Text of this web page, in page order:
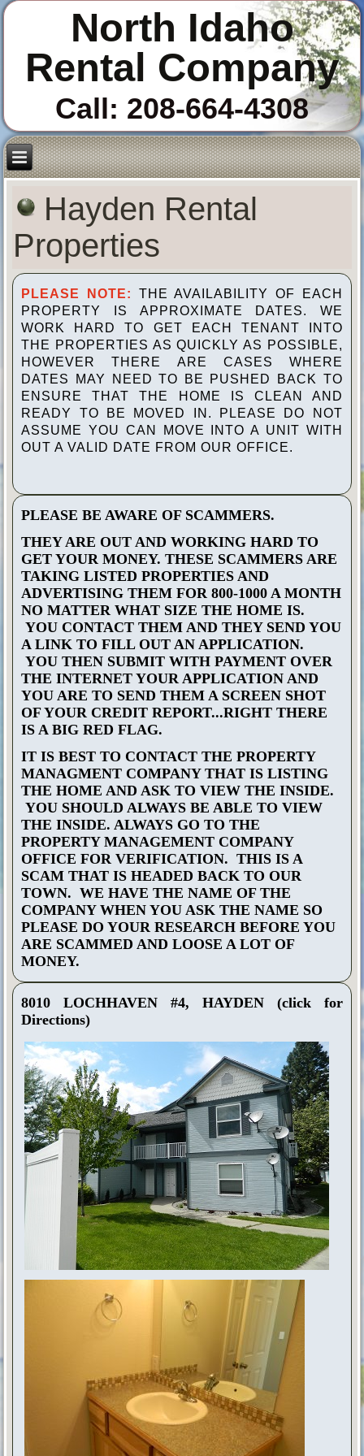
North Idaho
Rental Company
Call: 208-664-4308
Hayden Rental
Properties
PLEASE NOTE:
THE AVAILABILITY OF EACH
PROPERTY IS APPROXIMATE DATES. WE
WORK HARD TO GET EACH TENANT INTO
THE PROPERTIES AS QUICKLY AS POSSIBLE,
HOWEVER THERE ARE CASES WHERE
DATES MAY NEED TO BE PUSHED BACK TO
ENSURE THAT THE HOME IS CLEAN AND
READY TO BE MOVED IN. PLEASE DO NOT
ASSUME YOU CAN MOVE INTO A UNIT WITH
OUT A VALID DATE FROM OUR OFFICE.
PLEASE BE AWARE OF SCAMMERS.
THEY ARE OUT AND WORKING HARD TO
GET YOUR MONEY. THESE SCAMMERS ARE
TAKING LISTED PROPERTIES AND
ADVERTISING THEM FOR 800-1000 A MONTH
NO MATTER WHAT SIZE THE HOME IS.
YOU CONTACT THEM AND THEY SEND YOU
A LINK TO FILL OUT AN APPLICATION.
YOU THEN SUBMIT WITH PAYMENT OVER
THE INTERNET YOUR APPLICATION AND
YOU ARE TO SEND THEM A SCREEN SHOT
OF YOUR CREDIT REPORT...RIGHT THERE
IS A BIG RED FLAG.
IT IS BEST TO CONTACT THE PROPERTY
MANAGMENT COMPANY THAT IS LISTING
THE HOME AND ASK TO VIEW THE INSIDE.
YOU SHOULD ALWAYS BE ABLE TO VIEW
THE INSIDE. ALWAYS GO TO THE
PROPERTY MANAGEMENT COMPANY
OFFICE FOR VERIFICATION. THIS IS A
SCAM THAT IS HEADED BACK TO OUR
TOWN. WE HAVE THE NAME OF THE
COMPANY WHEN YOU ASK THE NAME SO
PLEASE DO YOUR RESEARCH BEFORE YOU
ARE SCAMMED AND LOOSE A LOT OF
MONEY.
8010 LOCHHAVEN #4, HAYDEN
(click for
Directions)